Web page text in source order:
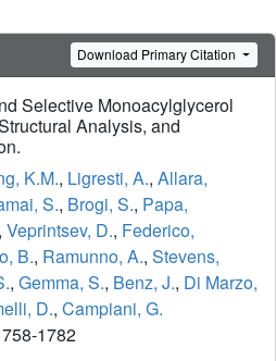
Download Primary Citation
Selective Monoacylglycerol
Analysis, and
K.M., Ligresti, A., Allara,
S., Brogi, S., Papa,
, Veprintsev, D., Federico,
B., Ramunno, A., Stevens,
, Gemma, S., Benz, J., Di Marzo,
D., Campiani, G.
1782